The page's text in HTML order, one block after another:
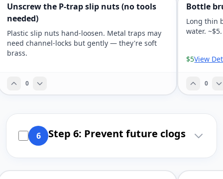
Unscrew the P-trap slip nuts (no tools
needed)
Plastic slip nuts hand-loosen. Metal traps may
need channel-locks but gently — they're soft
brass.
0
Bottle
Long thin
water. ~$5.
$5View
0
6 Step 6: Prevent future clogs